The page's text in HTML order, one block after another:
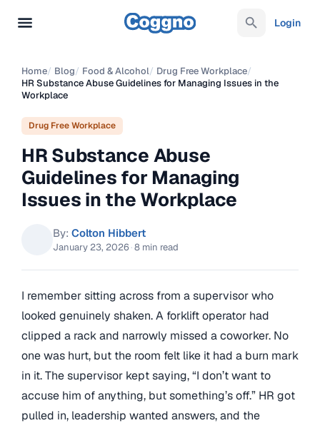
Login
Home/ Blog/ Food & Alcohol/ Drug Free Workplace/
HR Substance Abuse Guidelines for Managing Issues in the
Workplace
Drug Free Workplace
HR Substance Abuse
Guidelines for Managing
Issues in the Workplace
By: Colton Hibbert
January 23, 2026 ·8 min read
I remember sitting across from a supervisor who
looked genuinely shaken. A forklift operator had
clipped a rack and narrowly missed a coworker. No
one was hurt, but the room felt like it had a burn mark
in it. The supervisor kept saying, “I don’t want to
accuse him of anything, but something’s off.” HR got
pulled in, leadership wanted answers, and the